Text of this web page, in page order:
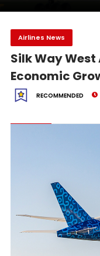
Airlines News
Silk Way
Economic
RECOMMENDED